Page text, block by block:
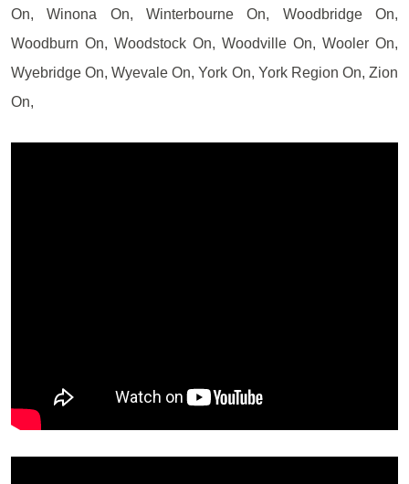
On, Winona On, Winterbourne On, Woodbridge On,
Woodburn On, Woodstock On, Woodville On, Wooler On,
Wyebridge On, Wyevale On, York On, York Region On, Zion
On,